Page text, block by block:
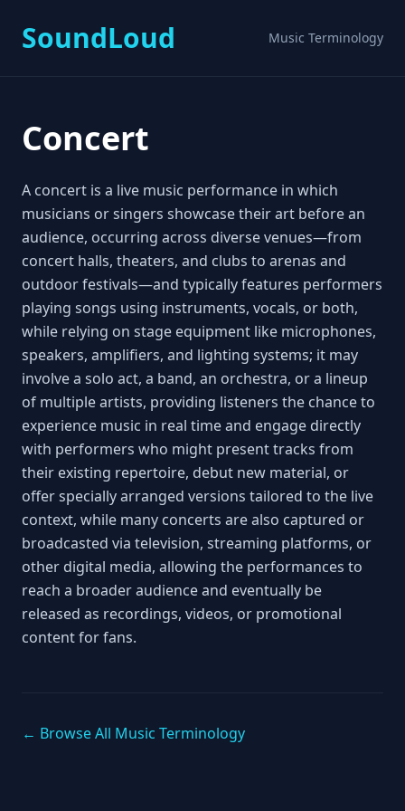
SoundLoud Music Terminology
Concert
A concert is a live music performance in which
musicians or singers showcase their art before an
audience, occurring across diverse venues—from
concert halls, theaters, and clubs to arenas and
outdoor festivals—and typically features performers
playing songs using instruments, vocals, or both,
while relying on stage equipment like microphones,
speakers, amplifiers, and lighting systems; it may
involve a solo act, a band, an orchestra, or a lineup
of multiple artists, providing listeners the chance to
experience music in real time and engage directly
with performers who might present tracks from
their existing repertoire, debut new material, or
offer specially arranged versions tailored to the live
context, while many concerts are also captured or
broadcasted via television, streaming platforms, or
other digital media, allowing the performances to
reach a broader audience and eventually be
released as recordings, videos, or promotional
content for fans.
← Browse All Music Terminology